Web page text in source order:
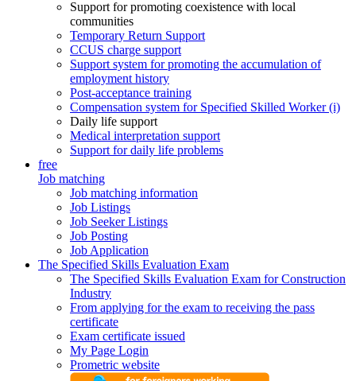
Support for promoting coexistence with local
communities
Temporary Return Support
CCUS charge support
Support system for promoting the accumulation of
employment history
Post-acceptance training
Compensation system for Specified Skilled Worker (i)
Daily life support
Medical interpretation support
Support for daily life problems
free
Job matching
Job matching information
Job Listings
Job Seeker Listings
Job Posting
Job Application
The Specified Skills Evaluation Exam
The Specified Skills Evaluation Exam for Construction
Industry
From applying for the exam to receiving the pass
certificate
Exam certificate issued
My Page Login
Prometric website